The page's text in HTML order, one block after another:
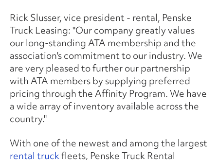
Rick Slusser, vice president - rental, Penske
Truck Leasing: "Our company greatly values
our long-standing ATA membership and the
association's commitment to our industry. We
are very pleased to further our partnership
with ATA members by supplying preferred
pricing through the Affinity Program. We have
a wide array of inventory available across the
country."
With one of the newest and among the largest
rental truckfleets, Penske Truck Rental